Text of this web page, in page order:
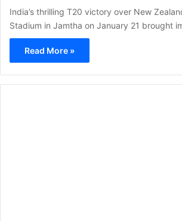
India’s thrilling T20 victory over New
Stadium in Jamtha on January 21 brought
Read More »